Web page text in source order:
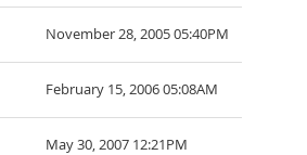
November 28, 2005 05:40PM
February 15, 2006 05:08AM
May 30, 2007 12:21PM